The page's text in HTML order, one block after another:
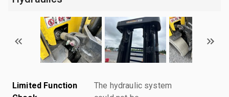
Limited Function
The hydraulic system